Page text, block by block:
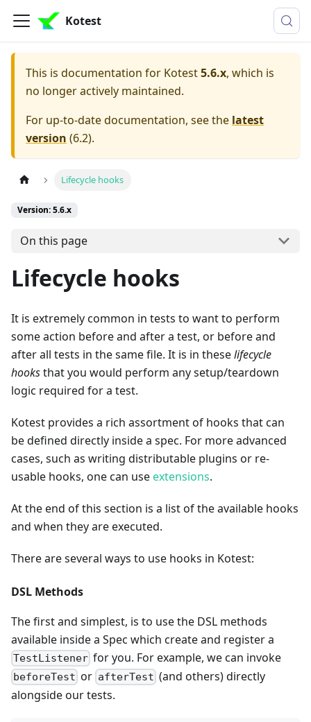
Kotest
This is documentation for Kotest5.6.x, which is
no longer actively maintained.
For up-to-date documentation, see the latest
version (6.2).
Lifecycle hooks
Version: 5.6.x
On this page
Lifecycle hooks
It is extremely common in tests to want to perform
some action before and after a test, or before and
after all tests in the same file. It is in theselifecycle
hooksthat you would perform any setup/teardown
logic required for a test.
Kotest provides a rich assortment of hooks that can
be defined directly inside a spec. For more advanced
cases, such as writing distributable plugins or re-
usable hooks, one can use extensions.
At the end of this section is a list of the available hooks
and when they are executed.
There are several ways to use hooks in Kotest:
DSL Methods
The first and simplest, is to use the DSL methods
available inside a Spec which create and register a
TestListener for you. For example, we can invoke
beforeTest or afterTest (and others) directly
alongside our tests.